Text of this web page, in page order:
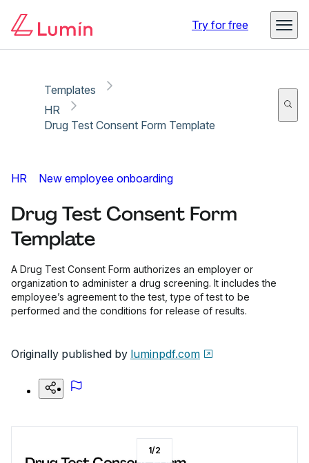
Try for free
Templates
HR
Drug Test Consent Form Template
HR New employee onboarding
Drug Test Consent Form
Template
A Drug Test Consent Form authorizes an employer or
organization to administer a drug screening. It includes the
employee’s agreement to the test, type of test to be
performed and the conditions for release of results.
Originally published by luminpdf.com
1/2